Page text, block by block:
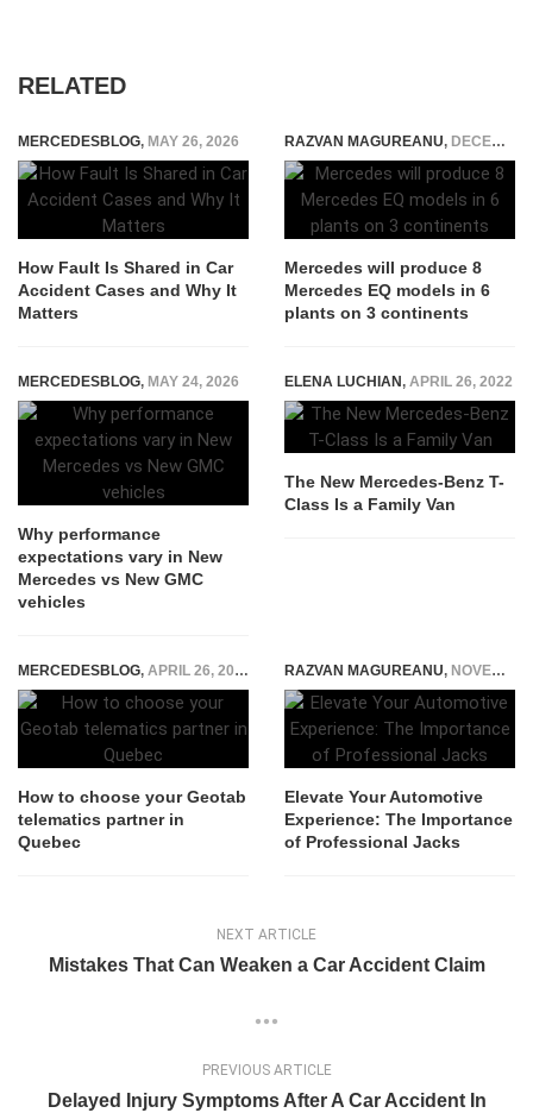
RELATED
MERCEDESBLOG, MAY 26, 2026
How Fault Is Shared in Car
Accident Cases and Why It
Matters
RAZVAN MAGUREANU, DECEMBER 15, 2020
Mercedes will produce 8
Mercedes EQ models in 6
plants on 3 continents
MERCEDESBLOG, MAY 24, 2026
Why performance
expectations vary in New
Mercedes vs New GMC
vehicles
ELENA LUCHIAN, APRIL 26, 2022
The New Mercedes-Benz T-
Class Is a Family Van
MERCEDESBLOG, APRIL 26, 2026
How to choose your Geotab
telematics partner in
Quebec
RAZVAN MAGUREANU, NOVEMBER 20, 2023
Elevate Your Automotive
Experience: The Importance
of Professional Jacks
NEXT ARTICLE
Mistakes That Can Weaken a Car Accident Claim
PREVIOUS ARTICLE
Delayed Injury Symptoms After A Car Accident In